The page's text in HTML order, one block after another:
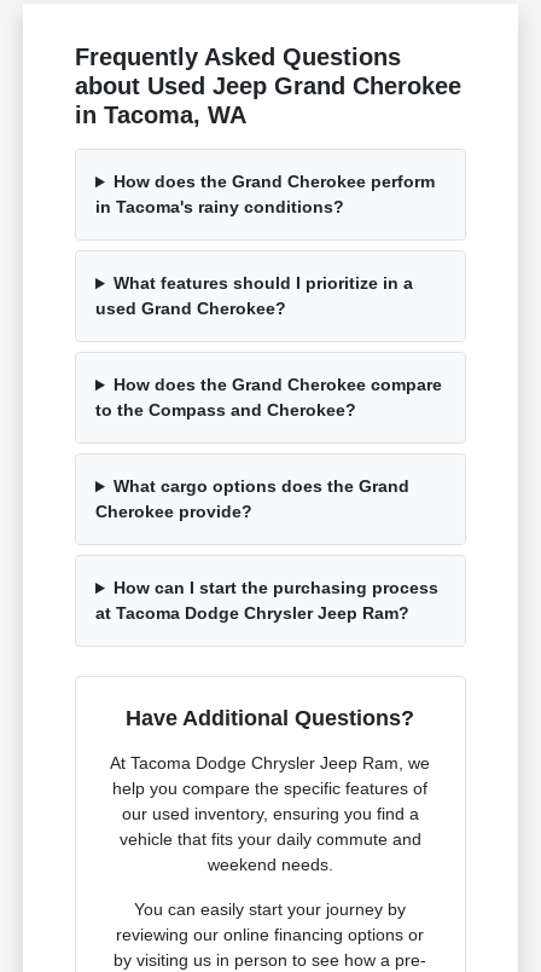
Frequently Asked Questions
about Used Jeep Grand Cherokee
in Tacoma, WA
How does the Grand Cherokee perform
in Tacoma's rainy conditions?
What features should I prioritize in a
used Grand Cherokee?
How does the Grand Cherokee compare
to the Compass and Cherokee?
What cargo options does the Grand
Cherokee provide?
How can I start the purchasing process
at Tacoma Dodge Chrysler Jeep Ram?
Have Additional Questions?
At Tacoma Dodge Chrysler Jeep Ram, we
help you compare the specific features of
our used inventory, ensuring you find a
vehicle that fits your daily commute and
weekend needs.
You can easily start your journey by
reviewing our online financing options or
by visiting us in person to see how a pre-